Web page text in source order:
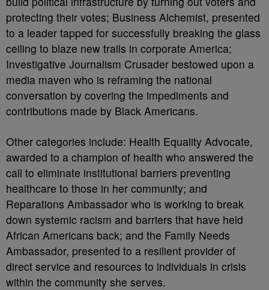
protecting their votes; Business Alchemist, presented
to a leader tapped for successfully breaking the glass
ceiling to blaze new trails in corporate America;
Investigative Journalism Crusader bestowed upon a
media maven who is reframing the national
conversation by covering the impediments and
contributions made by Black Americans.
Other categories include: Health Equality Advocate,
awarded to a champion of health who answered the
call to eliminate institutional barriers preventing
healthcare to those in her community; and
Reparations Ambassador who is working to break
down systemic racism and barriers that have held
African Americans back; and the Family Needs
Ambassador, presented to a resilient provider of
direct service and resources to individuals in crisis
within the community she serves.